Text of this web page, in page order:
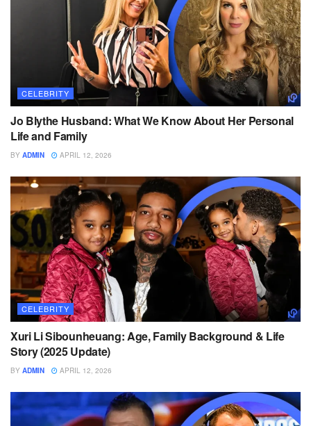
CELEBRITY
Jo Blythe Husband: What We Know About Her Personal
Life and Family
BY ADMIN APRIL 12, 2026
CELEBRITY
Xuri Li Sibounheuang: Age, Family Background & Life
Story (2025 Update)
BY ADMIN APRIL 12, 2026